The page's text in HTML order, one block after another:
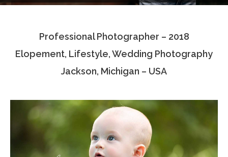
Associate Photographers
Contact Us
Professional Photographer – 2018
Elopement, Lifestyle, Wedding Photography
Jackson, Michigan – USA